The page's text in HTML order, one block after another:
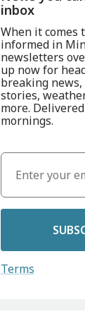
inbox
When it comes
informed in
newsletters
up now for
breaking
stories,
more.
mornings.
Terms